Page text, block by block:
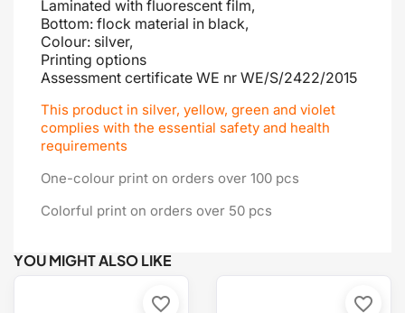
Laminated with fluorescent film,
Bottom: flock material in black,
Colour: silver,
Printing options
Assessment certificate WE nr WE/S/2422/2015
This product in silver, yellow, green and violet
complies with the essential safety and health
requirements
One-colour print on orders over 100 pcs
Colorful print on orders over 50 pcs
YOU MIGHT ALSO LIKE
favorite_border favorite_border